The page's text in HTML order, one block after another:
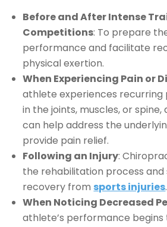
Before and After Intense
Competitions: To prepare
performance and facilitate
physical exertion.
When Experiencing Pain or
athlete experiences recurring
in the joints, muscles, or
can help address the
provide pain relief.
Following an Injury:
the rehabilitation process
recovery from sports injuries.
When Noticing Decreased
athlete’s performance